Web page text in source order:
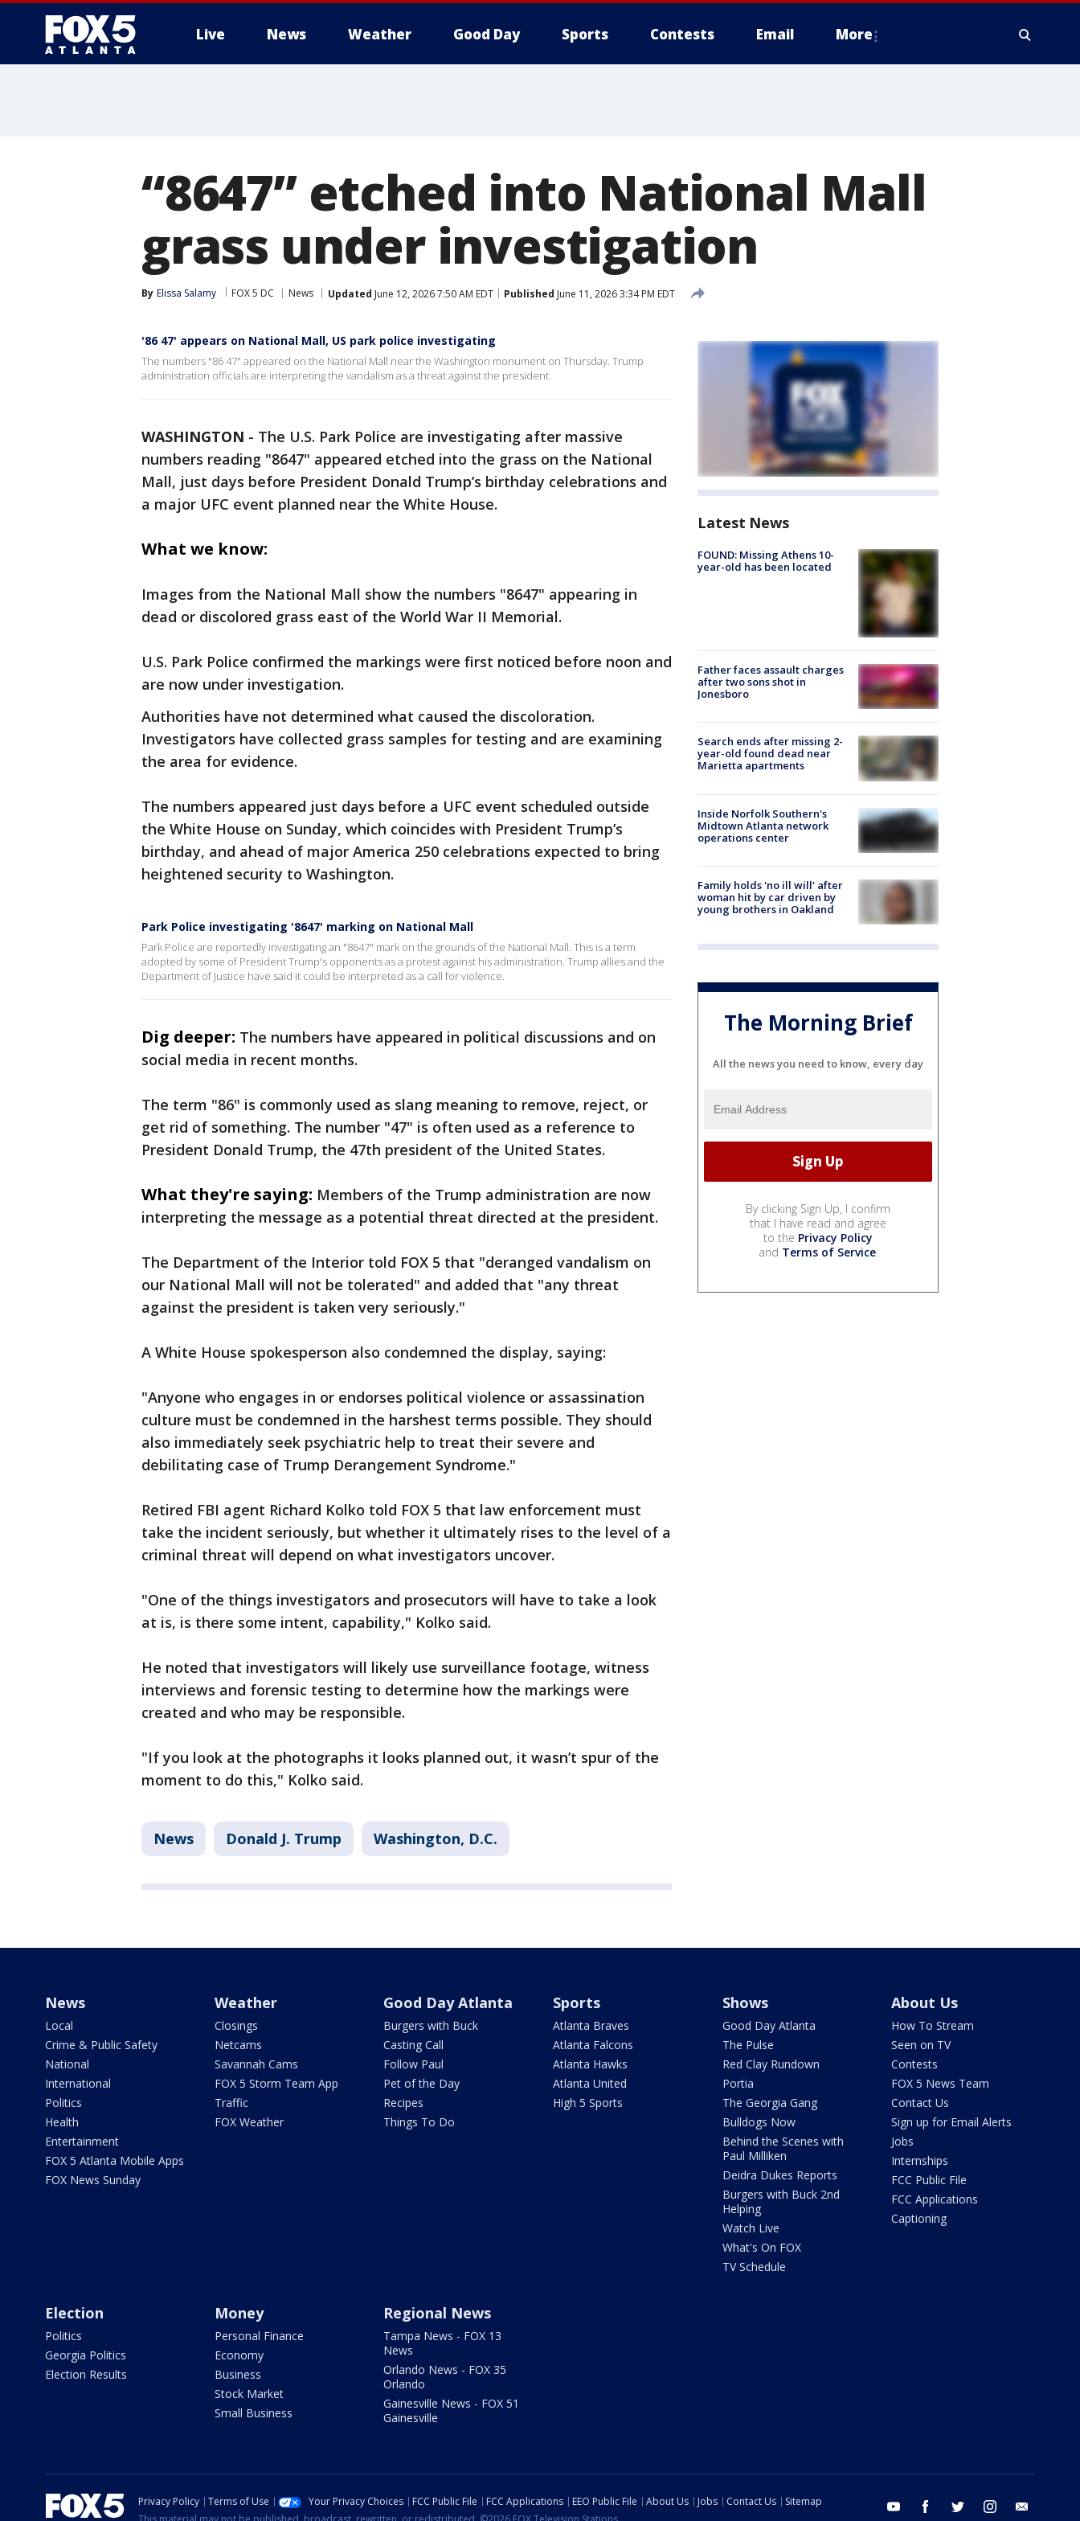
Live News Weather Good Day Sports Contests Email More
“8647” etched into National Mall
grass under investigation
By Elissa Salamy FOX 5 DC News Updated June 12, 2026 7:50 AM EDT Published June 11, 2026 3:34 PM EDT
'86 47' appears on National Mall, US park police investigating
The numbers "86 47" appeared on the National Mall near the Washington monument on Thursday. Trump
administration officials are interpreting the vandalism as a threat against the president.
WASHINGTON - The U.S. Park Police are investigating after massive
numbers reading "8647" appeared etched into the grass on the National
Mall, just days before President Donald Trump’s birthday celebrations and
a major UFC event planned near the White House.
What we know:
Images from the National Mall show the numbers "8647" appearing in
dead or discolored grass east of the World War II Memorial.
U.S. Park Police confirmed the markings were first noticed before noon and
are now under investigation.
Authorities have not determined what caused the discoloration.
Investigators have collected grass samples for testing and are examining
the area for evidence.
The numbers appeared just days before a UFC event scheduled outside
the White House on Sunday, which coincides with President Trump’s
birthday, and ahead of major America 250 celebrations expected to bring
heightened security to Washington.
Park Police investigating '8647' marking on National Mall
Park Police are reportedly investigating an "8647" mark on the grounds of the National Mall. This is a term
adopted by some of President Trump's opponents as a protest against his administration. Trump allies and the
Department of Justice have said it could be interpreted as a call for violence.
Dig deeper: The numbers have appeared in political discussions and on
social media in recent months.
The term "86" is commonly used as slang meaning to remove, reject, or
get rid of something. The number "47" is often used as a reference to
President Donald Trump, the 47th president of the United States.
What they're saying: Members of the Trump administration are now
interpreting the message as a potential threat directed at the president.
The Department of the Interior told FOX 5 that "deranged vandalism on
our National Mall will not be tolerated" and added that "any threat
against the president is taken very seriously."
A White House spokesperson also condemned the display, saying:
"Anyone who engages in or endorses political violence or assassination
culture must be condemned in the harshest terms possible. They should
also immediately seek psychiatric help to treat their severe and
debilitating case of Trump Derangement Syndrome."
Retired FBI agent Richard Kolko told FOX 5 that law enforcement must
take the incident seriously, but whether it ultimately rises to the level of a
criminal threat will depend on what investigators uncover.
"One of the things investigators and prosecutors will have to take a look
at is, is there some intent, capability," Kolko said.
He noted that investigators will likely use surveillance footage, witness
interviews and forensic testing to determine how the markings were
created and who may be responsible.
"If you look at the photographs it looks planned out, it wasn’t spur of the
moment to do this," Kolko said.
News Donald J. Trump Washington, D.C.
Latest News
FOUND: Missing Athens 10-
year-old has been located
Father faces assault charges
after two sons shot in
Jonesboro
Search ends after missing 2-
year-old found dead near
Marietta apartments
Inside Norfolk Southern's
Midtown Atlanta network
operations center
Family holds 'no ill will' after
woman hit by car driven by
young brothers in Oakland
The Morning Brief
All the news you need to know, every day
By clicking Sign Up, I confirm
that I have read and agree
to the Privacy Policy
and Terms of Service.
News
Local
Crime & Public Safety
National
International
Politics
Health
Entertainment
FOX 5 Atlanta Mobile Apps
FOX News Sunday
Weather
Closings
Netcams
Savannah Cams
FOX 5 Storm Team App
Traffic
FOX Weather
Good Day Atlanta
Burgers with Buck
Casting Call
Follow Paul
Pet of the Day
Recipes
Things To Do
Sports
Atlanta Braves
Atlanta Falcons
Atlanta Hawks
Atlanta United
High 5 Sports
Shows
Good Day Atlanta
The Pulse
Red Clay Rundown
Portia
The Georgia Gang
Bulldogs Now
Behind the Scenes with
Paul Milliken
Deidra Dukes Reports
Burgers with Buck 2nd
Helping
Watch Live
What's On FOX
TV Schedule
About Us
How To Stream
Seen on TV
Contests
FOX 5 News Team
Contact Us
Sign up for Email Alerts
Jobs
Internships
FCC Public File
FCC Applications
Captioning
Election
Politics
Georgia Politics
Election Results
Money
Personal Finance
Economy
Business
Stock Market
Small Business
Regional News
Tampa News - FOX 13
News
Orlando News - FOX 35
Orlando
Gainesville News - FOX 51
Gainesville
youtube facebook twitter instagram
Privacy Policy Terms of Use Your Privacy Choices FCC Public File FCC Applications EEO Public File About Us Jobs Contact Us
Sitemap